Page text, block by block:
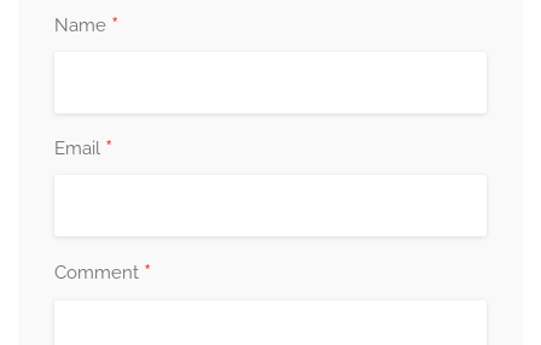
Name *
Email *
Comment *